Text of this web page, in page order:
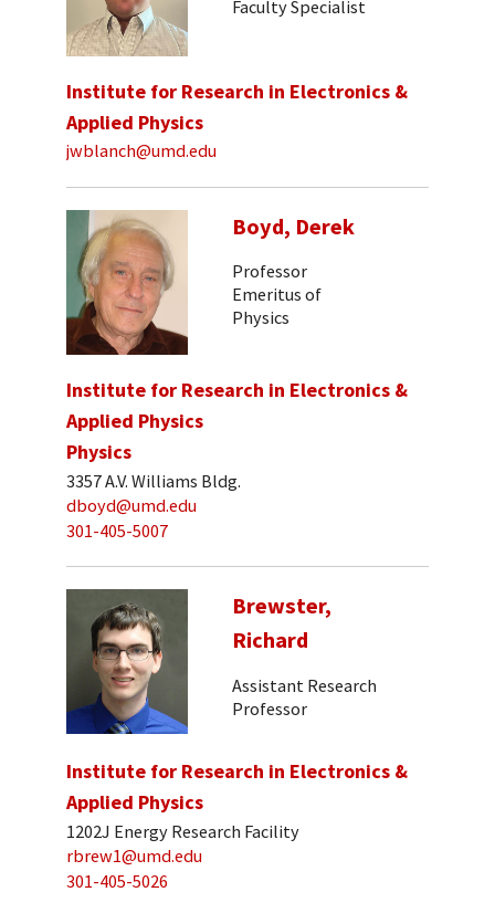
Faculty Specialist
Institute for Research in Electronics &
Applied Physics
jwblanch@umd.edu
Boyd, Derek
Professor
Emeritus of
Physics
Institute for Research in Electronics &
Applied Physics
Physics
3357 A.V. Williams Bldg.
dboyd@umd.edu
301-405-5007
Brewster,
Richard
Assistant Research
Professor
Institute for Research in Electronics &
Applied Physics
1202J Energy Research Facility
rbrew1@umd.edu
301-405-5026